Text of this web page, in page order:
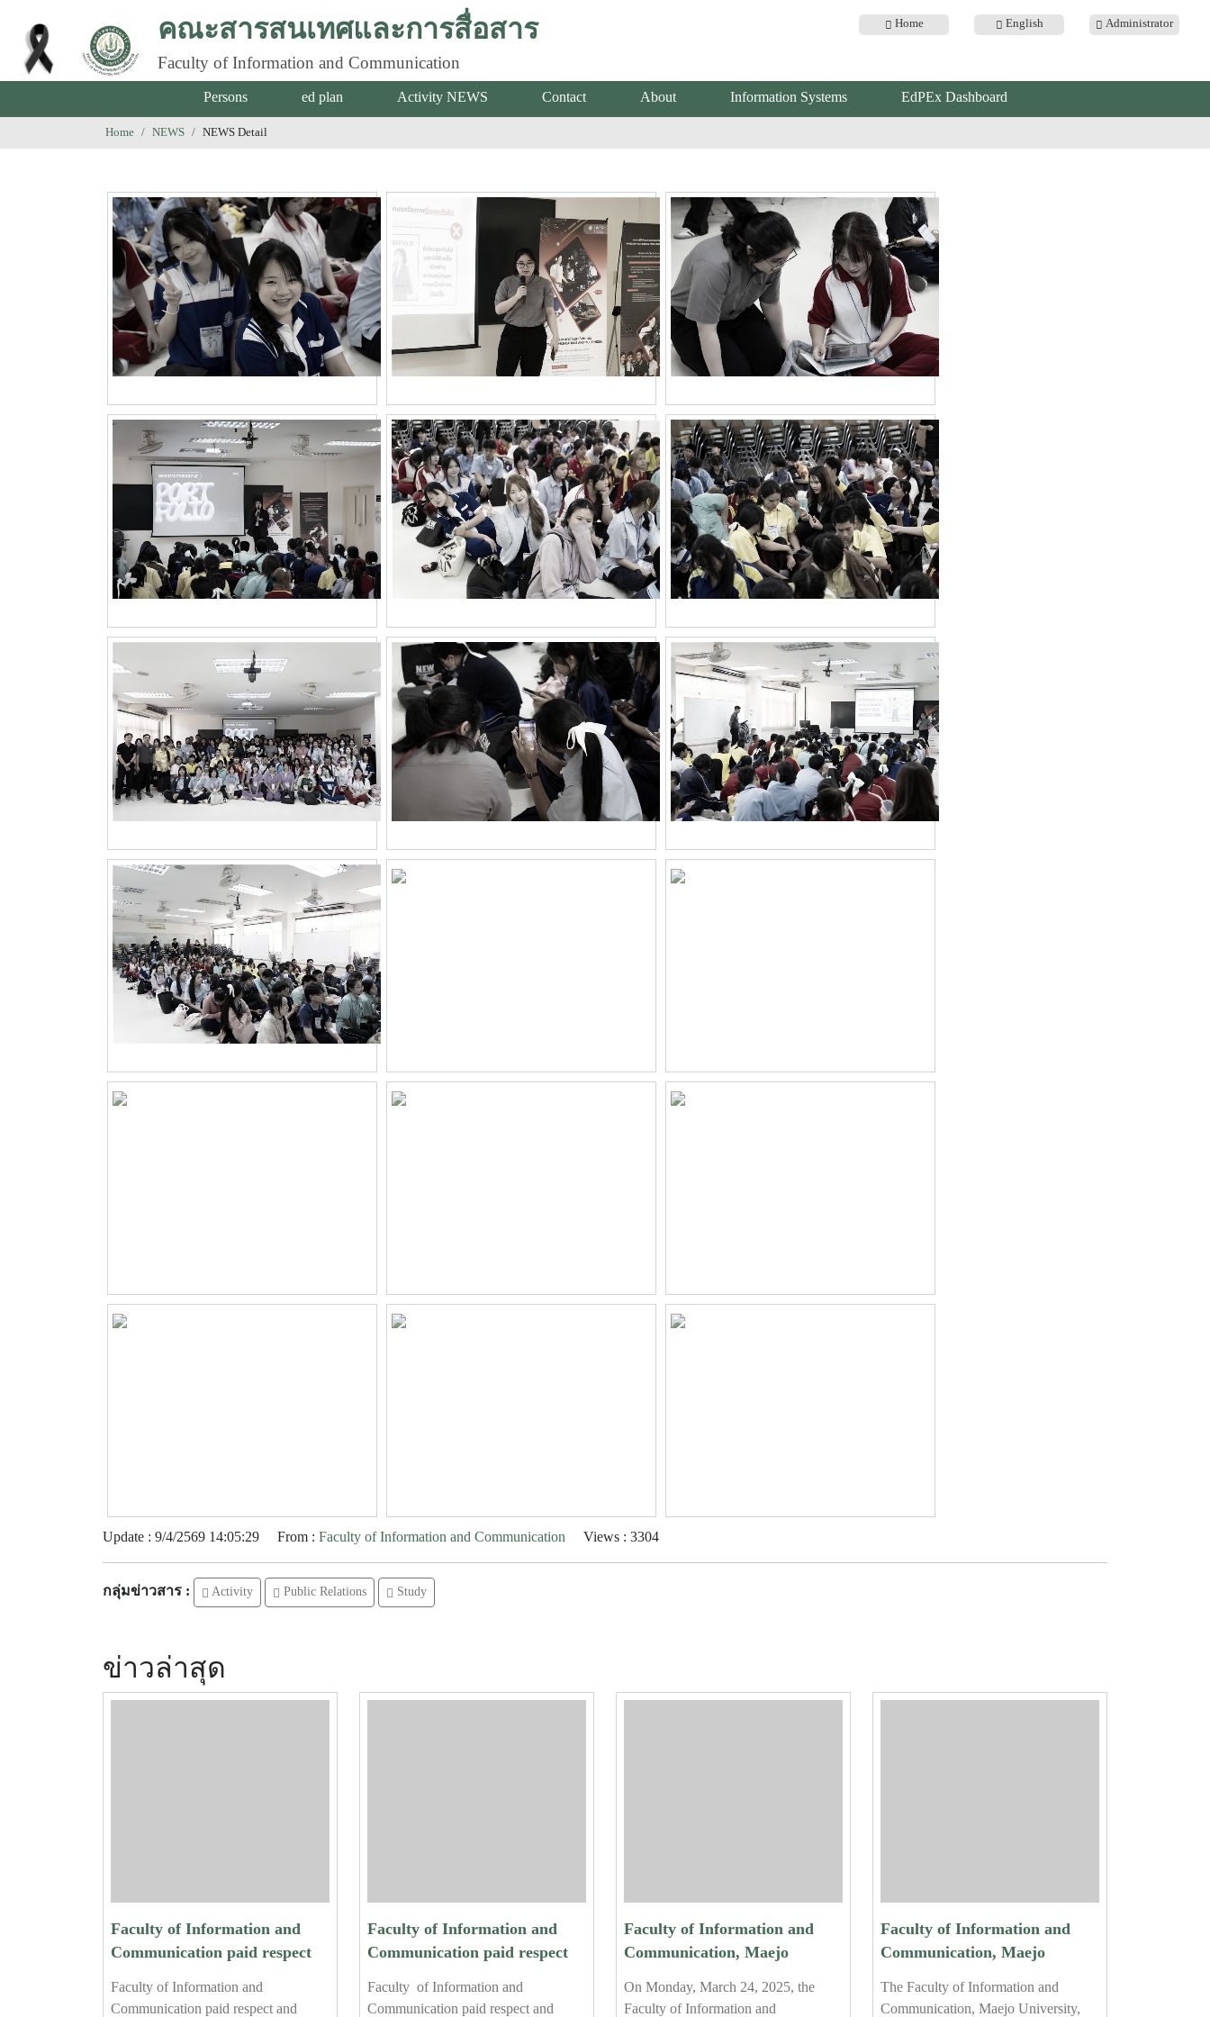
Home English Administrator
คณะสารสนเทศและการสื่อสาร
Faculty of Information and Communication
Persons ed plan Activity NEWS Contact About Information Systems EdPEx Dashboard
Home NEWS NEWS Detail
Update : 9/4/2569 14:05:29 From : Faculty of Information and Communication Views : 3304
กลุ่มข่าวสาร : Activity Public Relations Study
ข่าวล่าสุด
Faculty of Information and
Communication paid respect
water-pouring ceremony for
Faculty of Information and
Communication paid respect and
Faculty of Information and
Communication paid respect
water-pouring ceremony for
Faculty of Information and
Communication paid respect and
Faculty of Information and
Communication, Maejo
Orientation for Fourth-Year
On Monday, March 24, 2025, the
Faculty of Information and
Faculty of Information and
Communication, Maejo
Ceremony for 2024 Student
The Faculty of Information and
Communication, Maejo University,